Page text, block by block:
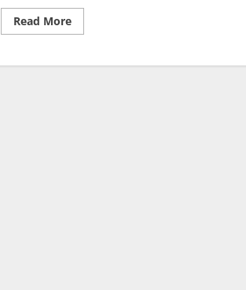
Read MoreRead
more
TFTWC